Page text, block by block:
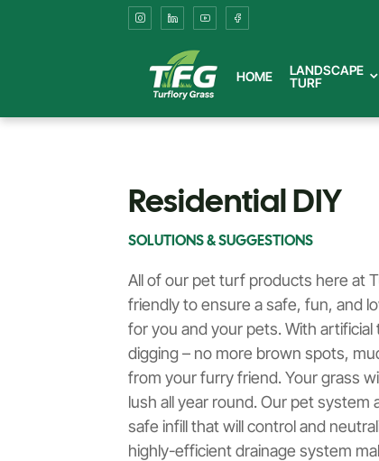
Install
Solutions
Residential
Gardens
HOME
LANDSCAPE
TURF
Residential DIY
SOLUTIONS & SUGGESTIONS
All of our pet turf products here at
friendly to ensure a safe, fun, and
for you and your pets. With
digging – no more brown spots,
from your furry friend. Your grass
lush all year round. Our pet
safe infill that will control and
highly-efficient drainage system